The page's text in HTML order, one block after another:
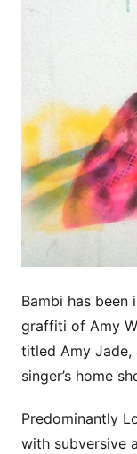
Bambi has
graffiti of Amy
titled Amy Jade,
singer’s home
Predominantly
with subversive